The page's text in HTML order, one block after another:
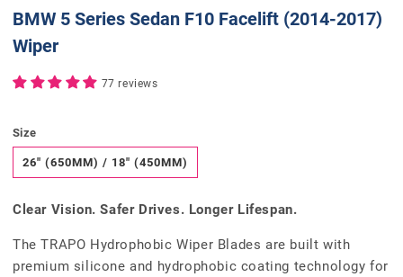
BMW 5 Series Sedan F10 Facelift (2014-2017)
Wiper
77 reviews
Size
26" (650MM) / 18" (450MM)
Clear Vision. Safer Drives. Longer Lifespan.
The TRAPO Hydrophobic Wiper Blades are built with
premium silicone and hydrophobic coating technology for